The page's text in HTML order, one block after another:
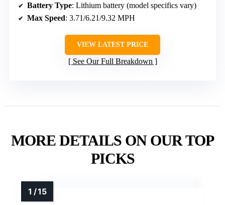
Battery Type: Lithium battery (model specifics vary)
Max Speed: 3.71/6.21/9.32 MPH
VIEW LATEST PRICE
See Our Full Breakdown
MORE DETAILS ON OUR TOP
PICKS